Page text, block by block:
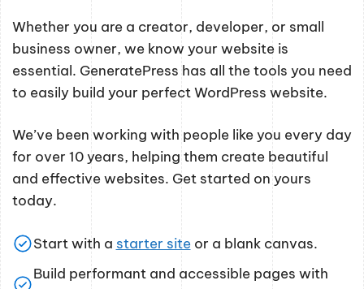
Whether you are a creator, developer, or small
business owner, we know your website is
essential. GeneratePress has all the tools you need
to easily build your perfect WordPress website.
We’ve been working with people like you every day
for over 10 years, helping them create beautiful
and effective websites. Get started on yours
today.
Start with a starter siteor a blank canvas.
Build performant and accessible pages with